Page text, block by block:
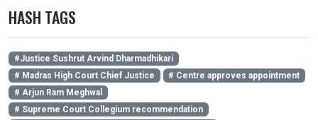
HASH TAGS
#Justice Sushrut Arvind Dharmadhikari
# Madras High Court Chief Justice
# Centre approves appointment
# Arjun Ram Meghwal
# Supreme Court Collegium recommendation